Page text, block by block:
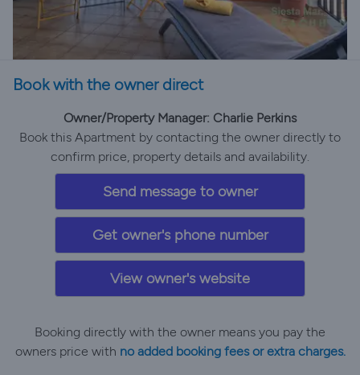
Book with the owner direct
Owner/Property Manager: Charlie Perkins
Book this Apartment by contacting the owner directly to
confirm price, property details and availability.
Send message to owner
Get owner's phone number
View owner's website
Booking directly with the owner means you pay the
owners price with no added booking fees or extra charges.